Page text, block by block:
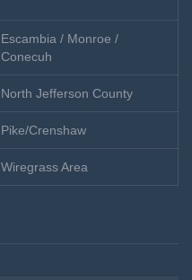
Escambia / Monroe /
Conecuh
North Jefferson County
Pike/Crenshaw
Wiregrass Area